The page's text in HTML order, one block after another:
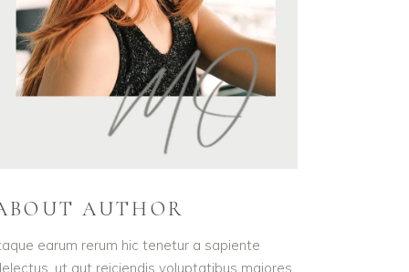
AUTHOR
earum rerum hic tenetur a sapiente
ut aut reiciendis voluptatibus maiores